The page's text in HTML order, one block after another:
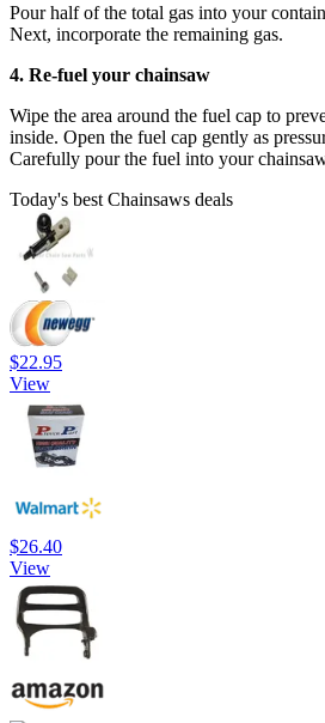
Pour half of the total gas into your
Next, incorporate the remaining gas.
4. Re-fuel your chainsaw
Wipe the area around the fuel cap to
inside. Open the fuel cap gently as
Carefully pour the fuel into your
Today's best Chainsaws deals
$22.95
View
$26.40
View